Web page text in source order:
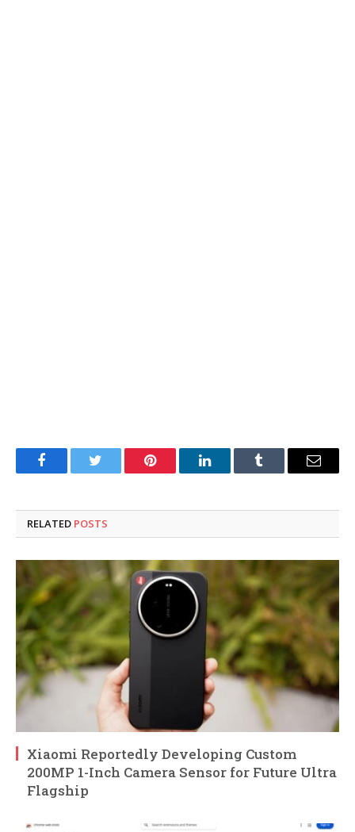
FacebookTwitter Pinterest LinkedInTumblr Email
RELATED POSTS
Xiaomi Reportedly Developing Custom
200MP 1-Inch Camera Sensor for Future Ultra
Flagship